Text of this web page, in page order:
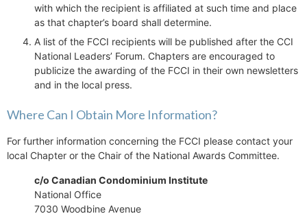
with which the recipient is affiliated at such time and place
as that chapter’s board shall determine.
A list of the FCCI recipients will be published after the CCI
National Leaders’ Forum. Chapters are encouraged to
publicize the awarding of the FCCI in their own newsletters
and in the local press.
Where Can I Obtain More Information?
For further information concerning the FCCI please contact your
local Chapter or the Chair of the National Awards Committee.
c/o Canadian Condominium Institute
National Office
7030 Woodbine Avenue